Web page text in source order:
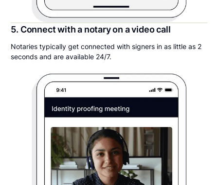
5. Connect with a notary on a video call
Notaries typically get connected with signers in as little as 2
seconds and are available 24/7.